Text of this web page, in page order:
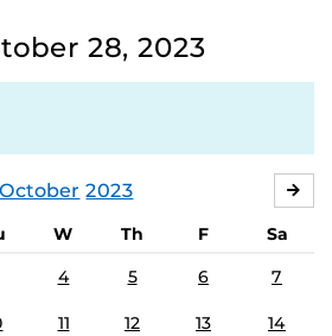
28, 2023
October 2023
W Th F
Sa
4 5 6 7
11 12 13 14